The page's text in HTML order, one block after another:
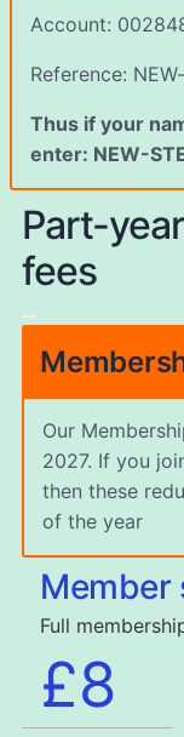
Account:
Reference:
Thus if your
enter: NEW-
Part-
fees
Our
2027. If you
then these
of the year
Member
Full
£8